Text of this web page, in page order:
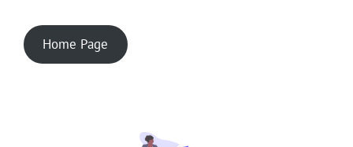
Home Page